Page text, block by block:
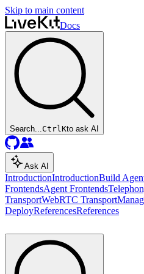
Skip to main content
Docs
Search...CtrlKto ask AI
Ask AI
IntroductionIntroductionBuild
FrontendsAgent Frontends
TransportWebRTC Transport
DeployReferencesReferences